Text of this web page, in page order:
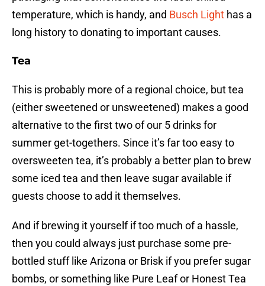
temperature, which is handy, and Busch Light has a
long history to donating to important causes.
Tea
This is probably more of a regional choice, but tea
(either sweetened or unsweetened) makes a good
alternative to the first two of our 5 drinks for
summer get-togethers. Since it’s far too easy to
oversweeten tea, it’s probably a better plan to brew
some iced tea and then leave sugar available if
guests choose to add it themselves.
And if brewing it yourself if too much of a hassle,
then you could always just purchase some pre-
bottled stuff like Arizona or Brisk if you prefer sugar
bombs, or something like Pure Leaf or Honest Tea